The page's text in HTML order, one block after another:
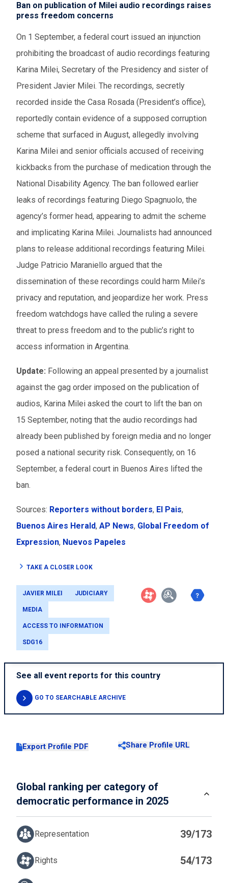
Ban on publication of Milei audio recordings raises
press freedom concerns
On 1 September, a federal court issued an injunction
prohibiting the broadcast of audio recordings featuring
Karina Milei, Secretary of the Presidency and sister of
President Javier Milei. The recordings, secretly
recorded inside the Casa Rosada (President’s office),
reportedly contain evidence of a supposed corruption
scheme that surfaced in August, allegedly involving
Karina Milei and senior officials accused of receiving
kickbacks from the purchase of medication through the
National Disability Agency. The ban followed earlier
leaks of recordings featuring Diego Spagnuolo, the
agency’s former head, appearing to admit the scheme
and implicating Karina Milei. Journalists had announced
plans to release additional recordings featuring Milei.
Judge Patricio Maraniello argued that the
dissemination of these recordings could harm Milei’s
privacy and reputation, and jeopardize her work. Press
freedom watchdogs have called the ruling a severe
threat to press freedom and to the public’s right to
access information in Argentina.
Update: Following an appeal presented by a journalist
against the gag order imposed on the publication of
audios, Karina Milei asked the court to lift the ban on
15 September, noting that the audio recordings had
already been published by foreign media and no longer
posed a national security risk. Consequently, on 16
September, a federal court in Buenos Aires lifted the
ban.
Sources: Reporters without borders, El Pais,
Buenos Aires Herald, AP News, Global Freedom of
Expression, Nuevos Papeles
TAKE A CLOSER LOOK
JAVIER MILEI JUDICIARY
MEDIA
ACCESS TO INFORMATION
SDG16
See all event reports for this country
GO TO SEARCHABLE ARCHIVE
Export Profile PDF Share Profile URL
Global ranking per category of
democratic performance in 2025
Representation 39/173
Rights 54/173